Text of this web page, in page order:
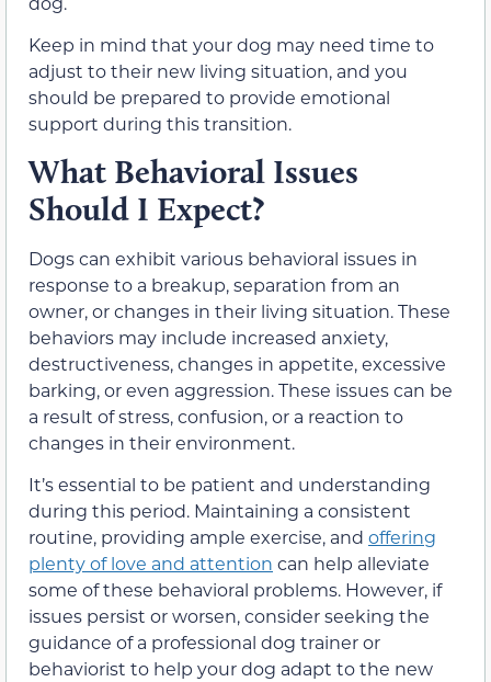
Keep in mind that your dog may need time to
adjust to their new living situation, and you
should be prepared to provide emotional
support during this transition.
What Behavioral Issues
Should I Expect?
Dogs can exhibit various behavioral issues in
response to a breakup, separation from an
owner, or changes in their living situation. These
behaviors may include increased anxiety,
destructiveness, changes in appetite, excessive
barking, or even aggression. These issues can be
a result of stress, confusion, or a reaction to
changes in their environment.
It’s essential to be patient and understanding
during this period. Maintaining a consistent
routine, providing ample exercise, and offering
plenty of love and attention can help alleviate
some of these behavioral problems. However, if
issues persist or worsen, consider seeking the
guidance of a professional dog trainer or
behaviorist to help your dog adapt to the new